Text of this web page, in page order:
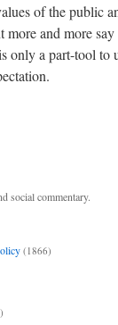
of the public
more and more
only a part-tool to
social commentary.
(1866)